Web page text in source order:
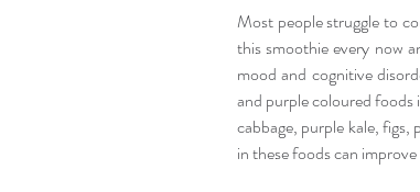
Most people struggle to
this smoothie every now
mood and cognitive
and purple coloured foods
cabbage, purple kale,
in these foods can